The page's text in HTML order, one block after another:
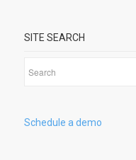
SITE SEARCH
Schedule a demo